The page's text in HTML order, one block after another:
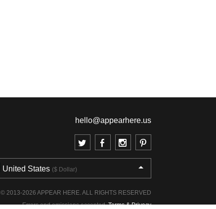
hello@appearhere.us
United States ($ Dollar)
© 2013-2026 APPEAR HERE. ALL RIGHTS RESERVED
Errors and omissions accepted.Terms & Privacy